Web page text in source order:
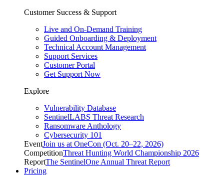
Customer Success & Support
Live and On-Demand Training
Guided Onboarding & Deployment
Technical Account Management
Support Services
Customer Portal
Get Support Now
Explore
Vulnerability Database
SentinelLABS Threat Research
Ransomware Anthology
Cybersecurity 101
EventJoin us at OneCon (Oct. 20–22, 2026)
CompetitionThreat Hunting World Championship 2026
ReportThe SentinelOne Annual Threat Report
Pricing